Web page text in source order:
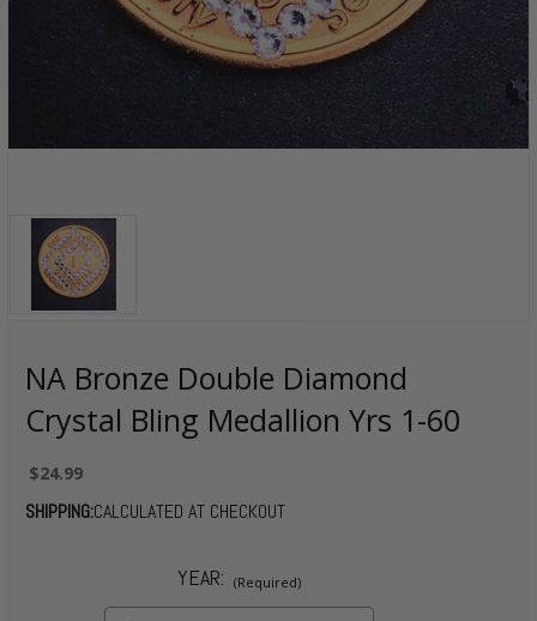
NA Bronze Double Diamond
Crystal Bling Medallion Yrs 1-60
$24.99
SHIPPING:CALCULATED AT CHECKOUT
YEAR: (Required)